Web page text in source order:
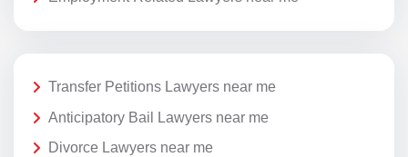
Transfer Petitions Lawyers near me
Anticipatory Bail Lawyers near me
Divorce Lawyers near me